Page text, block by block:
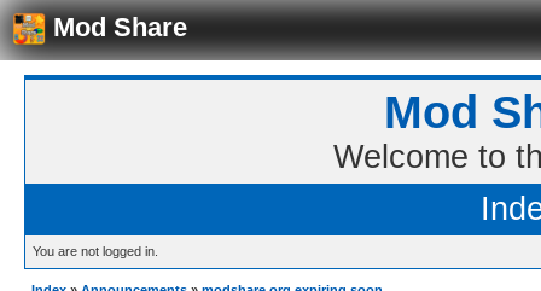
Mod Share
Mod
Welcome to
You are not logged in.